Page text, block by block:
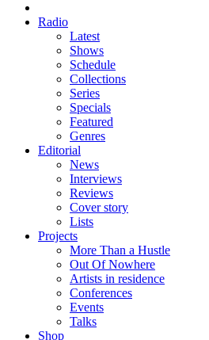
Radio
Latest
Shows
Schedule
Collections
Series
Specials
Featured
Genres
Editorial
News
Interviews
Reviews
Cover story
Lists
Projects
More Than a Hustle
Out Of Nowhere
Artists in residence
Conferences
Events
Talks
Shop